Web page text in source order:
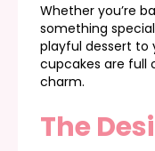
Whether you’re
something
playful dessert to
cupcakes are full
charm.
The